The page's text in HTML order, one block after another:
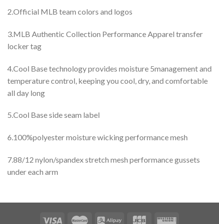
2.Official MLB team colors and logos
3.MLB Authentic Collection Performance Apparel transfer
locker tag
4.Cool Base technology provides moisture 5management and
temperature control, keeping you cool, dry, and comfortable
all day long
5.Cool Base side seam label
6.100%polyester moisture wicking performance mesh
7.88/12 nylon/spandex stretch mesh performance gussets
under each arm